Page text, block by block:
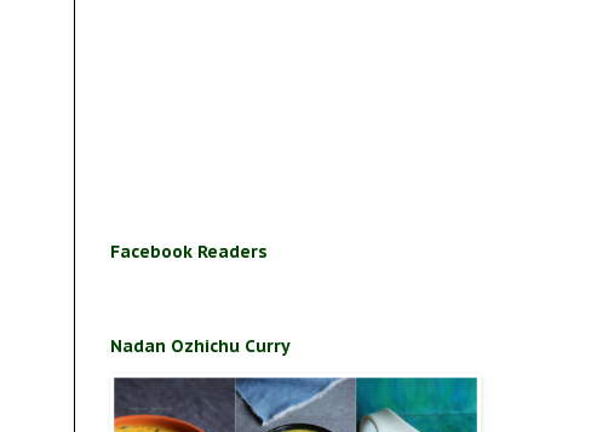
Facebook Readers
Nadan Ozhichu Curry